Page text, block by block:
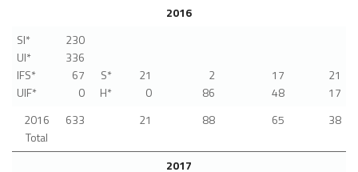
2016
SI*
UI*
IFS*
UIF*
230
336
67
0
S*
H*
21
0
2
86
17
48
21
17
2016
Total
633 21 88 65 38
2017